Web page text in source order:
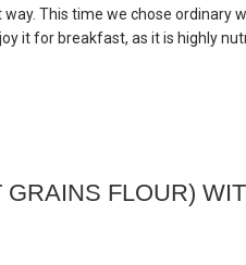
This time we chose ordinary
it for breakfast, as it is highly
FLOUR)